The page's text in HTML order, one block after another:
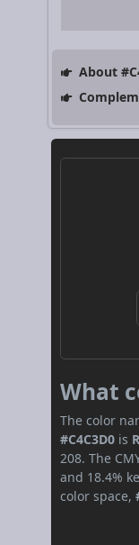
About
What
The color
#C4C3D0 is
208. The
and 18.4%
color space,